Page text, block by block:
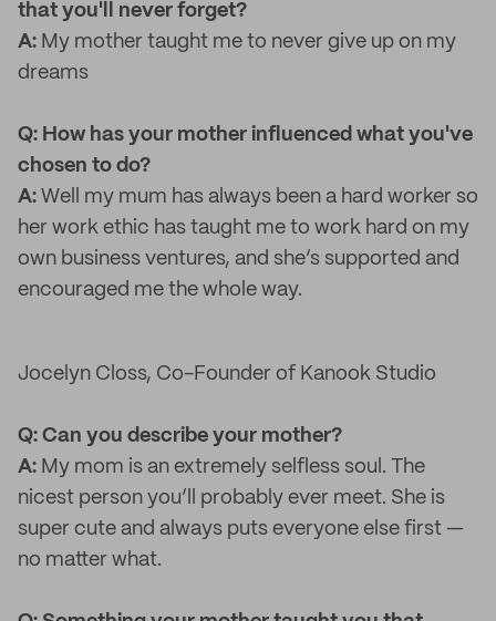
that you'll never forget?
A: My mother taught me to never give up on my
dreams
Q: How has your mother influenced what you've
chosen to do?
A: Well my mum has always been a hard worker so
her work ethic has taught me to work hard on my
own business ventures, and she’s supported and
encouraged me the whole way.
Jocelyn Closs, Co-Founder of Kanook Studio
Q: Can you describe your mother?
A: My mom is an extremely selfless soul. The
nicest person you’ll probably ever meet. She is
super cute and always puts everyone else first —
no matter what.